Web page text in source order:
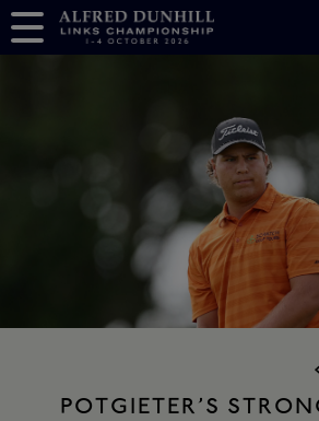
POTGIETER’S